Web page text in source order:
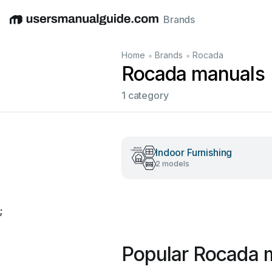
EnglishDeutschEspañolItalianoFrançais
Brands
Home • Brands • Rocada
Rocada manuals
1 category
Indoor Furnishing
2 models
;
Popular Rocada